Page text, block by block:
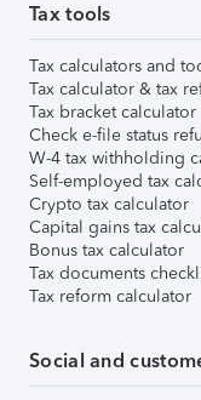
Tax tools
Tax calculators and
Tax calculator & tax
Tax bracket calculator
Check e-file status
W-4 tax withholding
Self-employed tax
Crypto tax calculator
Capital gains tax
Bonus tax calculator
Tax documents
Tax reform calculator
Social and